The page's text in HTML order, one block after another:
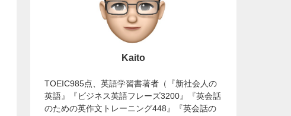
Kaito
TOEIC985点、英語学習書著者（『新社会人の
英語』『ビジネス英語フレーズ3200』『英会話
のための英作文トレーニング448』『英会話の